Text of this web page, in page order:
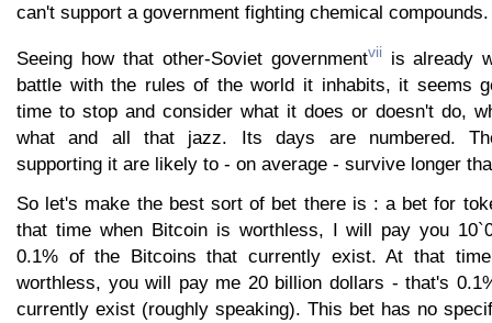
can't support a government fighting chemical compounds.
Seeing how that other-Soviet governmentviiis already
battle with the rules of the world it inhabits, it seems
time to stop and consider what it does or doesn't do,
what and all that jazz. Its days are numbered.
supporting it are likely to - on average - survive longer
So let's make the best sort of bet there is : a bet for
that time when Bitcoin is worthless, I will pay you
0.1% of the Bitcoins that currently exist. At that
worthless, you will pay me 20 billion dollars - that's
currently exist (roughly speaking). This bet has no